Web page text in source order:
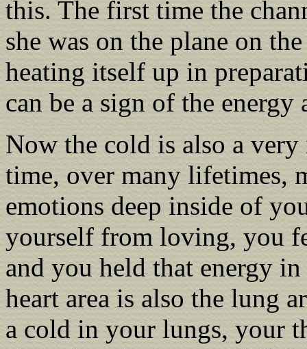
this. The first time the
she was on the plane on
heating itself up in
can be a sign of the energy
Now the cold is also a
time, over many lifetimes,
emotions deep inside of
yourself from loving, you
and you held that energy
heart area is also the lung
a cold in your lungs, your